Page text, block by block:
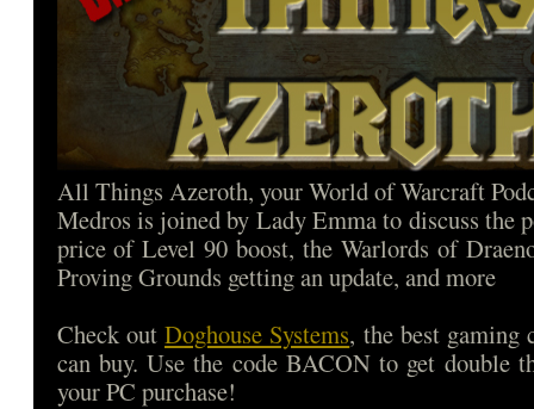
All Things Azeroth, your World of Warcraft
Medros is joined by Lady Emma to discuss the
price of Level 90 boost, the Warlords of
Proving Grounds getting an update, and more
Check out Doghouse Systems, the best gaming
can buy. Use the code BACON to get double
your PC purchase!